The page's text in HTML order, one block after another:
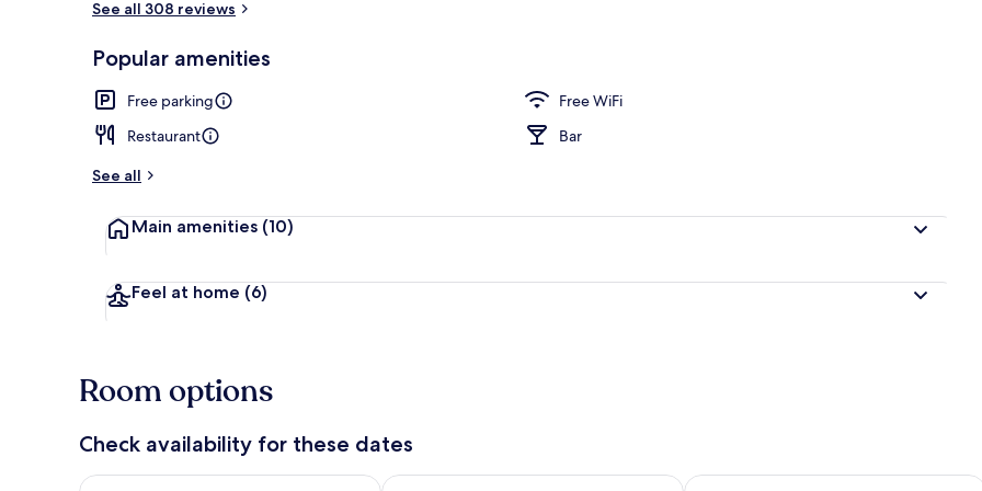
See all 308 reviews
Popular amenities
Free parking
Free WiFi
Restaurant
Bar
See all
Main amenities (10)
Feel at home (6)
Room options
Check availability for these dates
Check availability for tonight Aug 8 - Aug 9Check availability for tomorrow Aug 9 - Aug 10Check availability for this weekend